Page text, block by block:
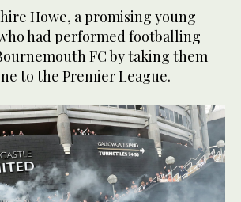
Howe, a promising young
had performed footballing
FC by taking them
to the Premier League.